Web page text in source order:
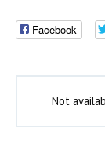
Facebook
Not